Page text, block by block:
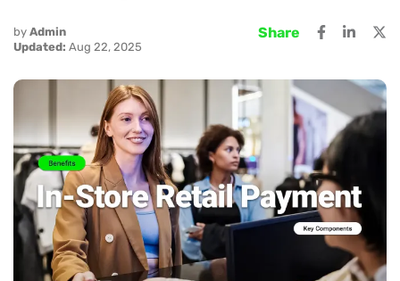
by Admin
Updated: Aug 22, 2025
Share